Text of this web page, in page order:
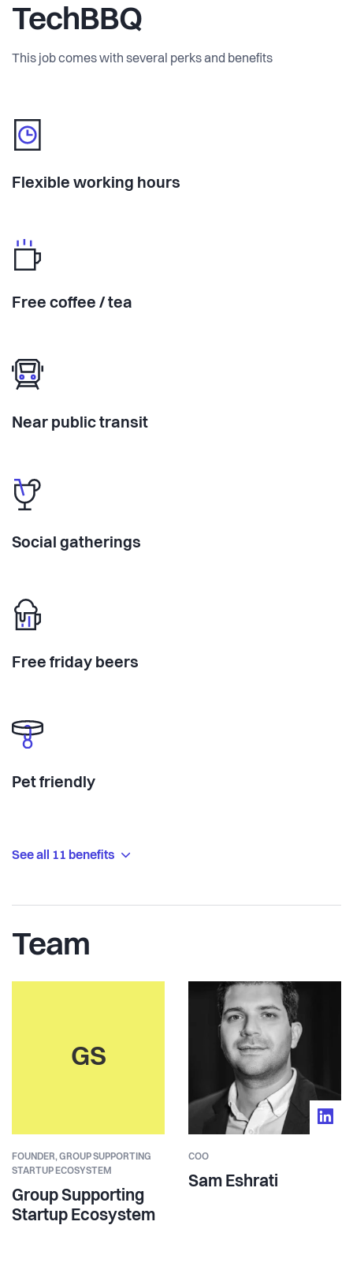
TechBBQ
This job comes with several perks and benefits
Flexible working hours
Free coffee / tea
Near public transit
Social gatherings
Free friday beers
Pet friendly
See all 11 benefits
Team
GS
FOUNDER,GROUP SUPPORTING
STARTUP ECOSYSTEM
Group Supporting
Startup Ecosystem
COO
Sam Eshrati